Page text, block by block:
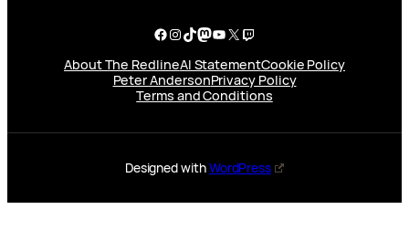
Facebook
Instagram
TikTok
Mastodon
YouTube
X Twitch
About The RedlineAI StatementCookie Policy
Peter AndersonPrivacy Policy
Terms and Conditions
Designed withWordPress